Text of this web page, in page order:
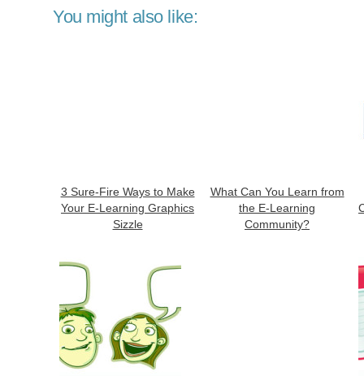
You might also like:
3 Sure-Fire Ways to Make
Your E-Learning Graphics
Sizzle
What Can You Learn from
the E-Learning
Community?